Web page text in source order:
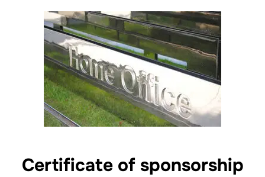
Certificate of sponsorship